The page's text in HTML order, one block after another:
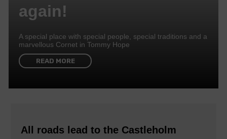
again!
A special place with special people, special traditions and a
marvellous Cornet in Tommy Hope
READ MORE
All roads lead to the Castleholm